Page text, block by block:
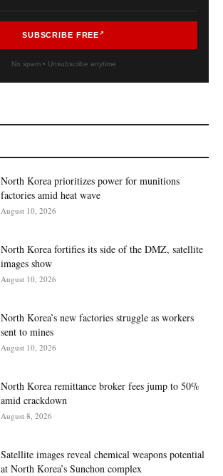
SUBSCRIBE FREE
No spam • Unsubscribe anytime
North Korea prioritizes power for munitions
factories amid heat wave
August 10, 2026
North Korea fortifies its side of the DMZ, satellite
images show
August 10, 2026
North Korea’s new factories struggle as workers
sent to mines
August 10, 2026
North Korea remittance broker fees jump to 50%
amid crackdown
August 8, 2026
Satellite images reveal chemical weapons potential
at North Korea’s Sunchon complex